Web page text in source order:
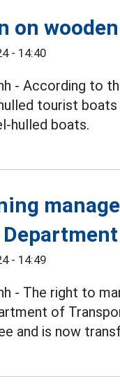
on
- 14:40
- According to
tourist boats
hulled boats.
- 14:49
- The right to
of
and is now